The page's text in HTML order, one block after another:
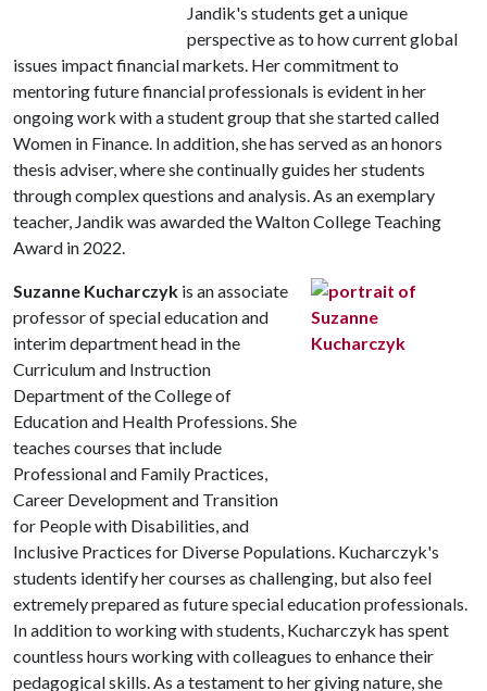
Jandik's students get a unique
perspective as to how current global
issues impact financial markets. Her commitment to
mentoring future financial professionals is evident in her
ongoing work with a student group that she started called
Women in Finance. In addition, she has served as an honors
thesis adviser, where she continually guides her students
through complex questions and analysis. As an exemplary
teacher, Jandik was awarded the Walton College Teaching
Award in 2022.
Suzanne Kucharczyk is an associate
professor of special education and
interim department head in the
Curriculum and Instruction
Department of the College of
Education and Health Professions. She
teaches courses that include
Professional and Family Practices,
Career Development and Transition
for People with Disabilities, and
Inclusive Practices for Diverse Populations. Kucharczyk's
students identify her courses as challenging, but also feel
extremely prepared as future special education professionals.
In addition to working with students, Kucharczyk has spent
countless hours working with colleagues to enhance their
pedagogical skills. As a testament to her giving nature, she